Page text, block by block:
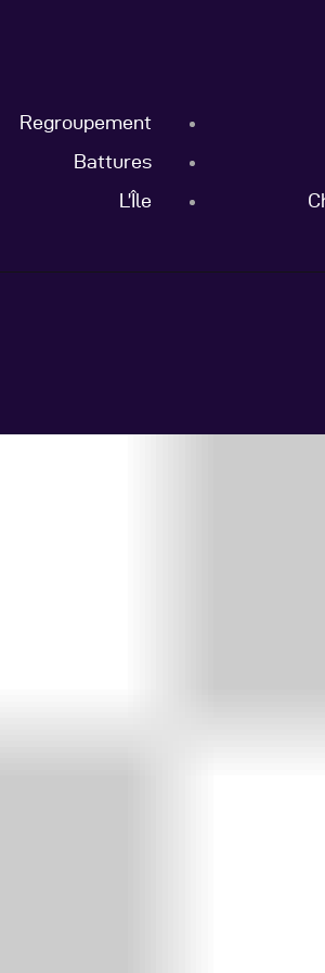
Regroupement
Battures
L’Île